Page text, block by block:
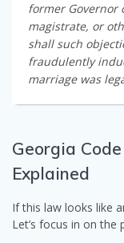
former Governor
magistrate, or
shall such
fraudulently
marriage was
Georgia
Explained
If this law looks like
Let’s focus in on